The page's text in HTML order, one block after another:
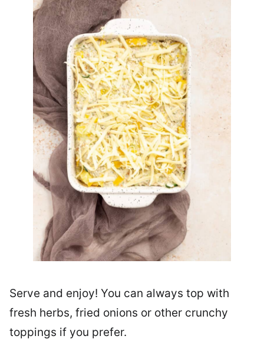
Serve and enjoy! You can always top with
fresh herbs, fried onions or other crunchy
toppings if you prefer.